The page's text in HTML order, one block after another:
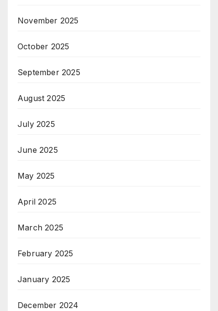
November 2025
October 2025
September 2025
August 2025
July 2025
June 2025
May 2025
April 2025
March 2025
February 2025
January 2025
December 2024